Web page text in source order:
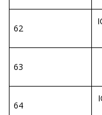
62
63
64